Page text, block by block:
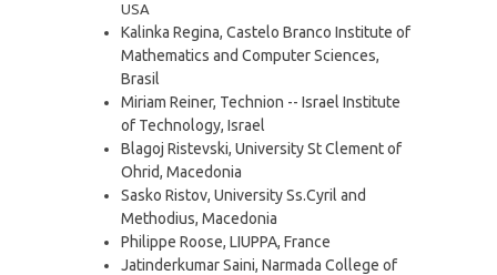
USA
Kalinka Regina, Castelo Branco Institute of
Mathematics and Computer Sciences,
Brasil
Miriam Reiner, Technion -- Israel Institute
of Technology, Israel
Blagoj Ristevski, University St Clement of
Ohrid, Macedonia
Sasko Ristov, University Ss.Cyril and
Methodius, Macedonia
Philippe Roose, LIUPPA, France
Jatinderkumar Saini, Narmada College of